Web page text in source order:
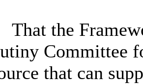
That the
Committee
that can